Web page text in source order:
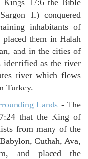
17:6 the Bible
II) conquered
inhabitants of
them in Halah
and in the cities of
identified as the river
river which flows
Turkey.
Lands - The
that the King of
from many of the
Cuthah, Ava,
and placed the